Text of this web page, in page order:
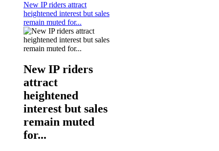
New IP riders attract
heightened interest but sales
remain muted for...
New IP riders
attract
heightened
interest but sales
remain muted
for...